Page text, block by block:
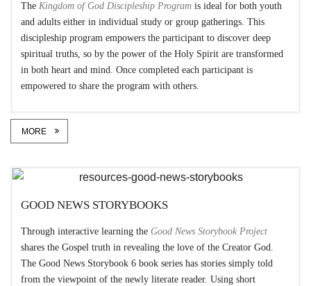
The Kingdom of God Discipleship Program is ideal for both youth
and adults either in individual study or group gatherings. This
discipleship program empowers the participant to discover deep
spiritual truths, so by the power of the Holy Spirit are transformed
in both heart and mind. Once completed each participant is
empowered to share the program with others.
MORE
GOOD NEWS STORYBOOKS
Through interactive learning the Good News Storybook Project
shares the Gospel truth in revealing the love of the Creator God.
The Good News Storybook 6 book series has stories simply told
from the viewpoint of the newly literate reader. Using short